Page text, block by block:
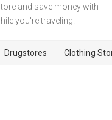
and save money with
you're traveling.
Drugstores Clothing